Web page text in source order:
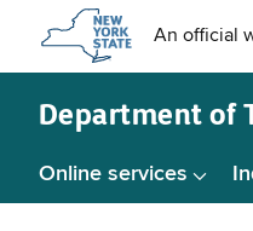
content
Department of
Online services